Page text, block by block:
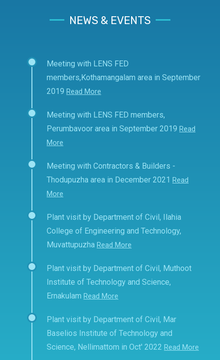
NEWS & EVENTS
Meeting with LENS FED
members,Kothamangalam area in September
2019 Read More
Meeting with LENS FED members,
Perumbavoor area in September 2019 Read
More
Meeting with Contractors & Builders -
Thodupuzha area in December 2021 Read
More
Plant visit by Department of Civil, Ilahia
College of Engineering and Technology,
Muvattupuzha Read More
Plant visit by Department of Civil, Muthoot
Institute of Technology and Science,
Ernakulam Read More
Plant visit by Department of Civil, Mar
Baselios Institute of Technology and
Science, Nellimattom in Oct' 2022 Read More